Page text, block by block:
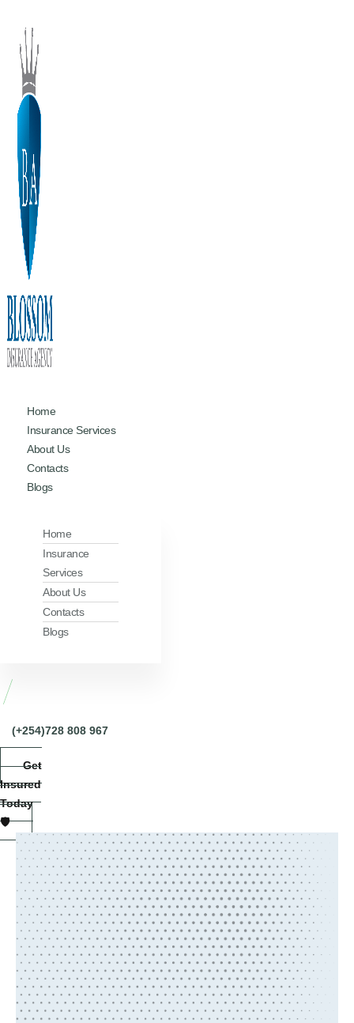
Home
Insurance Services
About Us
Contacts
Blogs
Home
Insurance
Services
About Us
Contacts
Blogs
(+254)728 808 967
Get
Insured
Today
🛡️